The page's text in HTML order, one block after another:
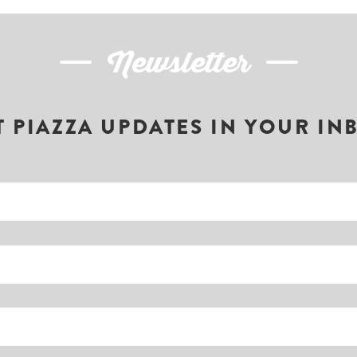
Newsletter
PIAZZA UPDATES IN YOUR